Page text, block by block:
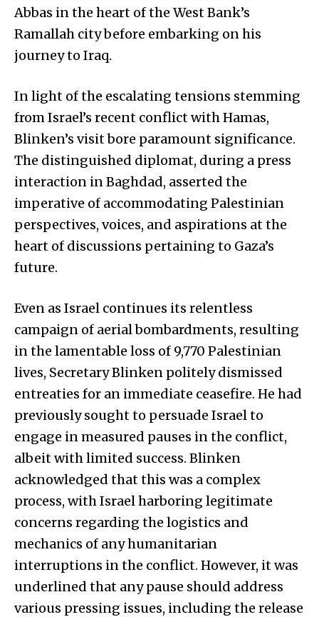
Abbas in the heart of the West Bank’s
Ramallah city before embarking on his
journey to Iraq.
In light of the escalating tensions stemming
from Israel’s recent conflict with Hamas,
Blinken’s visit bore paramount significance.
The distinguished diplomat, during a press
interaction in Baghdad, asserted the
imperative of accommodating Palestinian
perspectives, voices, and aspirations at the
heart of discussions pertaining to Gaza’s
future.
Even as Israel continues its relentless
campaign of aerial bombardments, resulting
in the lamentable loss of 9,770 Palestinian
lives, Secretary Blinken politely dismissed
entreaties for an immediate ceasefire. He had
previously sought to persuade Israel to
engage in measured pauses in the conflict,
albeit with limited success. Blinken
acknowledged that this was a complex
process, with Israel harboring legitimate
concerns regarding the logistics and
mechanics of any humanitarian
interruptions in the conflict. However, it was
underlined that any pause should address
various pressing issues, including the release